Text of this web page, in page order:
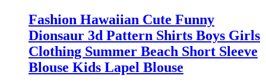
chosen
on
the
product
page
Fashion Hawaiian Cute Funny
Dionsaur 3d Pattern Shirts Boys Girls
Clothing Summer Beach Short Sleeve
Blouse Kids Lapel Blouse